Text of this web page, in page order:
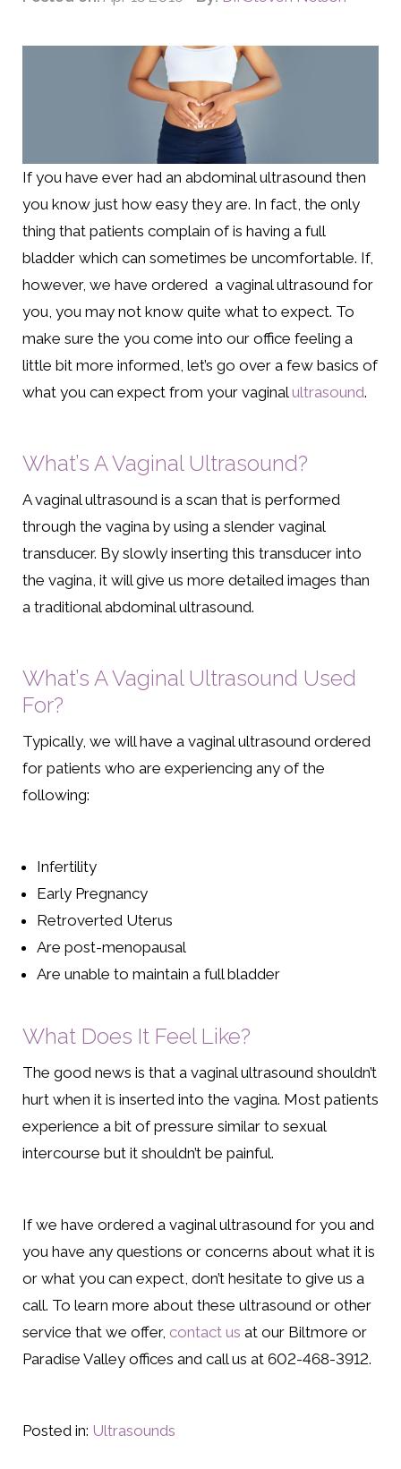
If you have ever had an abdominal ultrasound then
you know just how easy they are. In fact, the only
thing that patients complain of is having a full
bladder which can sometimes be uncomfortable. If,
however, we have ordered a vaginal ultrasound for
you, you may not know quite what to expect. To
make sure the you come into our office feeling a
little bit more informed, let’s go over a few basics of
what you can expect from your vaginalultrasound.
What’s A Vaginal Ultrasound?
A vaginal ultrasound is a scan that is performed
through the vagina by using a slender vaginal
transducer. By slowly inserting this transducer into
the vagina, it will give us more detailed images than
a traditional abdominal ultrasound.
What’s A Vaginal Ultrasound Used
For?
Typically, we will have a vaginal ultrasound ordered
for patients who are experiencing any of the
following:
Infertility
Early Pregnancy
Retroverted Uterus
Are post-menopausal
Are unable to maintain a full bladder
What Does It Feel Like?
The good news is that a vaginal ultrasound shouldn’t
hurt when it is inserted into the vagina. Most patients
experience a bit of pressure similar to sexual
intercourse but it shouldn’t be painful.
If we have ordered a vaginal ultrasound for you and
you have any questions or concerns about what it is
or what you can expect, don’t hesitate to give us a
call. To learn more about these ultrasound or other
service that we offer, contact us at our Biltmore or
Paradise Valley offices and call us at 602-468-3912.
Posted in: Ultrasounds